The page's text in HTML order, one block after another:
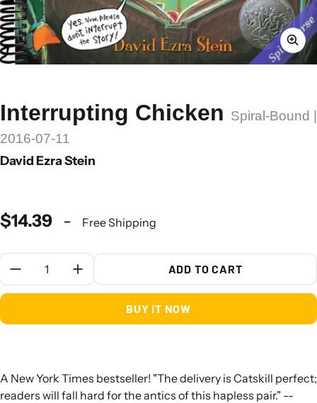
Interrupting Chicken Spiral-Bound |
2016-07-11
David Ezra Stein
$14.39 - Free Shipping
Quantity:
ADD TO CART
BUY IT NOW
A New York Times bestseller! "The delivery is Catskill perfect;
readers will fall hard for the antics of this hapless pair." --